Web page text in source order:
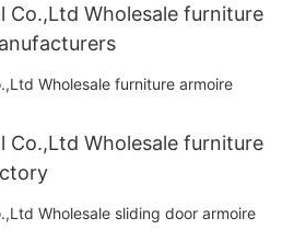
Co.,Ltd Wholesale furniture
Co.,Ltd Wholesale furniture